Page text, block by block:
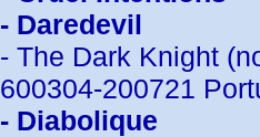
- Daredevil
- The Dark Knight
600304-200721
- Diabolique